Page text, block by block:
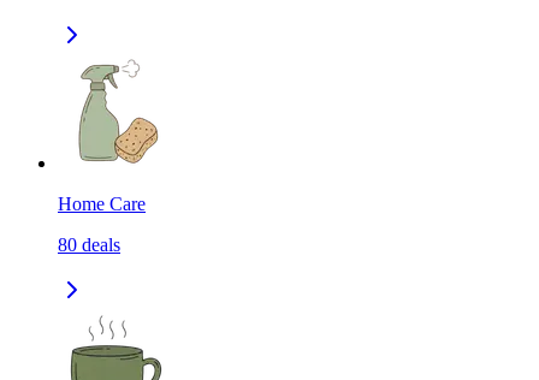
Home Care
80 deals